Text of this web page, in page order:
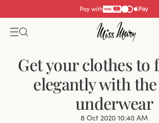
Pay with
Get your clothes to
elegantly with
underwear
8 Oct 2020 10:40 AM